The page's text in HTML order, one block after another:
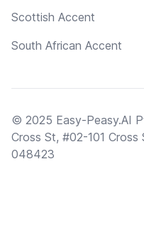
Scottish Accent
South African Accent
© 2025 Easy-Peasy.AI
Cross St, #02-101 Cross
048423